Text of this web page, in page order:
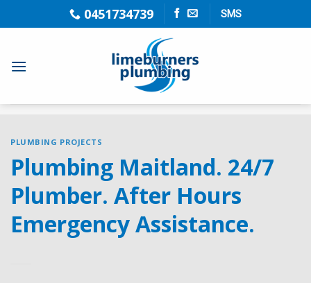
to
0451734739 SMS
PLUMBING PROJECTS
Plumbing Maitland. 24/7
Plumber. After Hours
Emergency Assistance.